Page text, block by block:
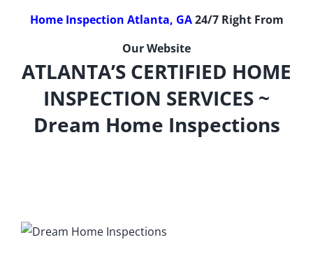
Home Inspection Atlanta, GA24/7 Right From
Our Website
ATLANTA’S CERTIFIED HOME
INSPECTION SERVICES ~
Dream Home Inspections